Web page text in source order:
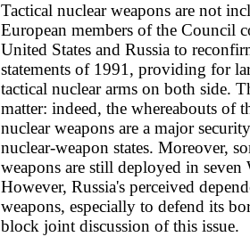
Tactical nuclear weapons are not
European members of the Council
United States and Russia to
statements of 1991, providing for
tactical nuclear arms on both side.
matter: indeed, the whereabouts of
nuclear weapons are a major
nuclear-weapon states. Moreover,
weapons are still deployed in seven
However, Russia's perceived
weapons, especially to defend its
block joint discussion of this issue.